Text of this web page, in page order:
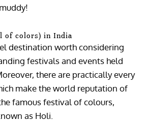
of colors) in India
destination worth considering
festivals and events held
there are practically every
make the world reputation of
famous festival of colours,
as Holi.